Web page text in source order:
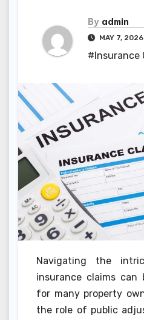
By admin
MAY 7, 2026
#Insurance
Navigating the
insurance claims
for many property
the role of public